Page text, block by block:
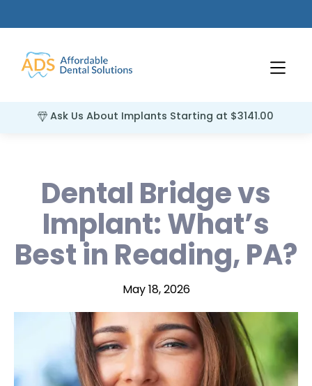
Ask Us About Implants Starting at $3141.00
Dental Bridge vs
Implant: What’s
Best in Reading, PA?
May 18, 2026